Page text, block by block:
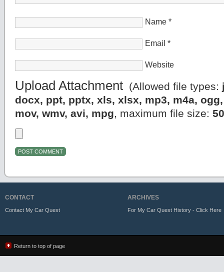
Name *
Email *
Website
Upload Attachment (Allowed file types:
docx, ppt, pptx, xls, xlsx, mp3, m4a,
mov, wmv, avi, mpg, maximum file size:
CONTACT
Contact My Car Quest
ARCHIVES
For My Car Quest History - Click Here
Return to top of page